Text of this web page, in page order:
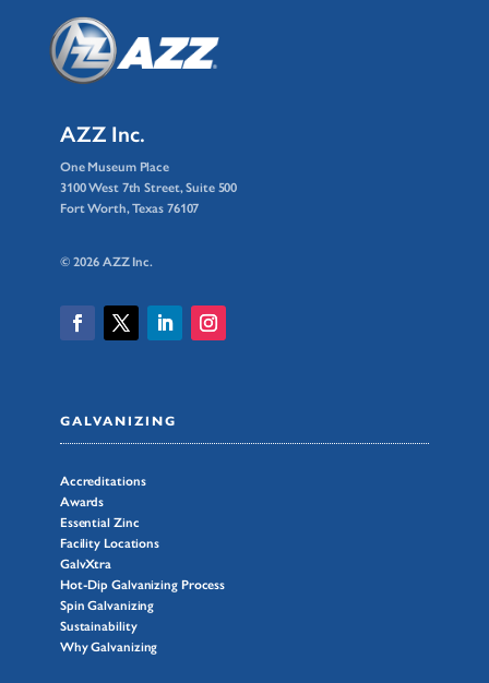
AZZ Inc.
One Museum Place
3100 West 7th Street, Suite 500
Fort Worth, Texas 76107
© 2026 AZZ Inc.
GALVANIZING
Accreditations
Awards
Essential Zinc
Facility Locations
GalvXtra
Hot-Dip Galvanizing Process
Spin Galvanizing
Sustainability
Why Galvanizing